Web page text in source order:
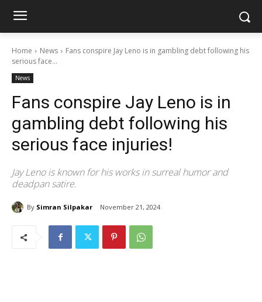
Home News
Fans conspire Jay Leno is in gambling debt following his
serious face...
News
Fans conspire Jay Leno is in
gambling debt following his
serious face injuries!
Jay Leno is known for his works in surreal humor and
deadpan satire.
By Simran Silpakar November 21, 2024